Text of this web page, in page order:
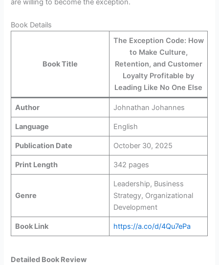
are willing to become the exception.
Book Details
Book Title
The Exception Code: How
to Make Culture,
Retention, and Customer
Loyalty Profitable by
Leading Like No One Else
Author Johnathan Johannes
Language English
Publication Date October 30, 2025
Print Length 342 pages
Genre
Leadership, Business
Strategy, Organizational
Development
Book Link https://a.co/d/4Qu7ePa
Detailed Book Review